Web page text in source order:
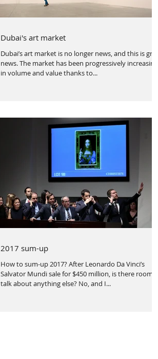
Dubai's art market
Dubai’s art market is no longer news, and this is great
news. The market has been progressively increasing
in volume and value thanks to...
2017 sum-up
How to sum-up 2017? After Leonardo Da Vinci’s
Salvator Mundi sale for $450 million, is there room to
talk about anything else? No, and I...